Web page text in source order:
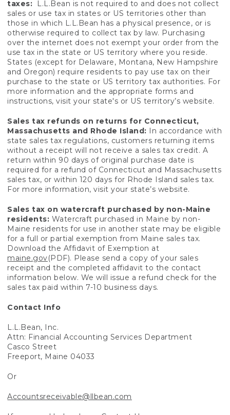
taxes:
L.L.Bean is not required to and does not collect
sales or use tax in states or US territories other than
those in which L.L.Bean has a physical presence, or is
otherwise required to collect tax by law. Purchasing
over the internet does not exempt your order from the
use tax in the state or US territory where you reside.
States (except for Delaware, Montana, New Hampshire
and Oregon) require residents to pay use tax on their
purchase to the state or US territory tax authorities. For
more information and the appropriate forms and
instructions, visit your state's or US territory’s website.
Sales tax refunds on returns for Connecticut,
Massachusetts and Rhode Island: In accordance with
state sales tax regulations, customers returning items
without a receipt will not receive a sales tax credit. A
return within 90 days of original purchase date is
required for a refund of Connecticut and Massachusetts
sales tax, or within 120 days for Rhode Island sales tax.
For more information, visit your state’s website.
Sales tax on watercraft purchased by non-Maine
residents: Watercraft purchased in Maine by non-
Maine residents for use in another state may be eligible
for a full or partial exemption from Maine sales tax.
Download the Affidavit of Exemption at
maine.gov(PDF). Please send a copy of your sales
receipt and the completed affidavit to the contact
information below. We will issue a refund check for the
sales tax paid within 7-10 business days.
Contact Info
L.L.Bean, Inc.
Attn: Financial Accounting Services Department
Casco Street
Freeport, Maine 04033
Or
Accountsreceivable@llbean.com